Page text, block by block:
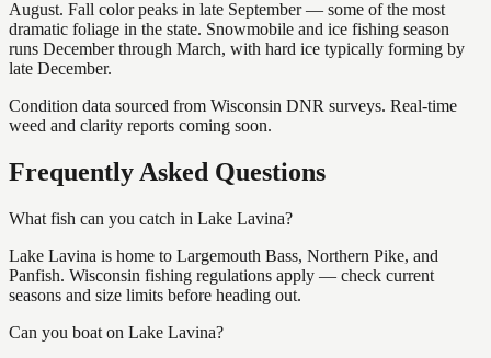
August. Fall color peaks in late September — some of the most
dramatic foliage in the state. Snowmobile and ice fishing season
runs December through March, with hard ice typically forming by
late December.
Condition data sourced from Wisconsin DNR surveys. Real-time
weed and clarity reports coming soon.
Frequently Asked Questions
What fish can you catch in Lake Lavina?
Lake Lavina is home to Largemouth Bass, Northern Pike, and
Panfish. Wisconsin fishing regulations apply — check current
seasons and size limits before heading out.
Can you boat on Lake Lavina?